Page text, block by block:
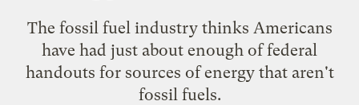
The fossil fuel industry thinks Americans
have had just about enough of federal
handouts for sources of energy that aren't
fossil fuels.